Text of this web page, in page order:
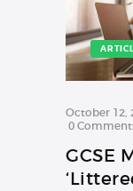
October 12,
0
GCSE